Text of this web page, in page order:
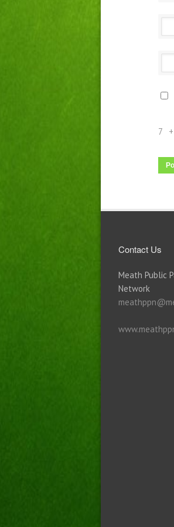
7 +
Contact Us
Meath Public
Network